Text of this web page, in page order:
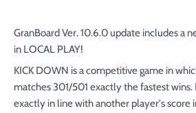
GranBoard Ver. 10.6.0 update includes a
in LOCAL PLAY!
KICK DOWN is a competitive game in
matches 301/501 exactly the fastest
exactly in line with another player's score